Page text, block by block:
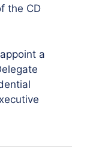
the CD
a